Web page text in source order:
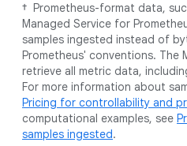
† Prometheus-format data,
Managed Service for
samples ingested instead of
Prometheus' conventions. The
retrieve all metric data,
For more information about
Pricing for controllability and
computational examples, see
samples ingested.